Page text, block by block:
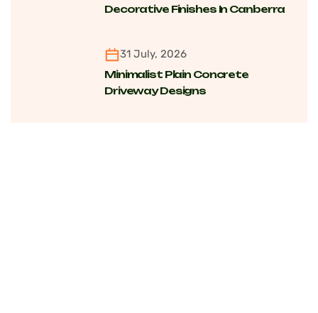
Decorative Finishes In Canberra
31 July, 2026
Minimalist Plain Concrete
Driveway Designs